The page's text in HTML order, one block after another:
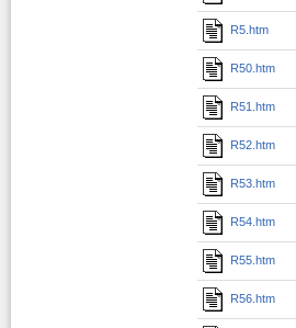
R5.htm
R50.htm
R51.htm
R52.htm
R53.htm
R54.htm
R55.htm
R56.htm